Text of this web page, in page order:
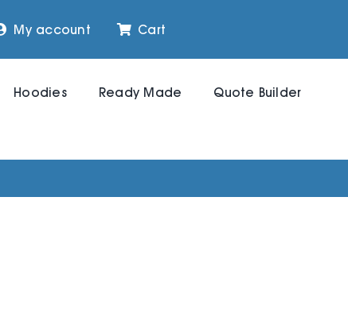
My account Cart
Hoodies Ready Made Quote Builder